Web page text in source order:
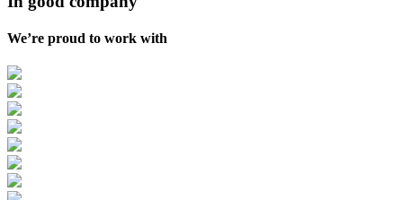
We’re proud to work with